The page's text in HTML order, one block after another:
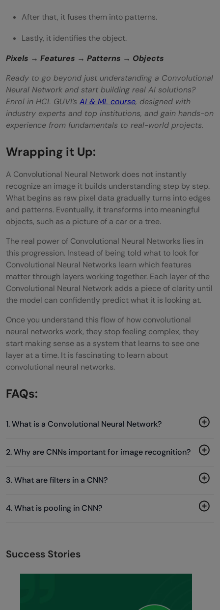
After that, it fuses them into patterns.
Lastly, it identifies the object.
Pixels → Features → Patterns → Objects
Ready to go beyond just understanding a Convolutional
Neural Network and start building real AI solutions?
Enrol in HCL GUVI’s AI & ML course, designed with
industry experts and top institutions, and gain hands-on
experience from fundamentals to real-world projects.
Wrapping it Up:
A Convolutional Neural Network does not instantly
recognize an image it builds understanding step by step.
What begins as raw pixel data gradually turns into edges
and patterns. Eventually, it transforms into meaningful
objects, such as a picture of a car or a tree.
The real power of Convolutional Neural Networks lies in
this progression. Instead of being told what to look for
Convolutional Neural Networks learn which features
matter through layers working together. Each layer of the
Convolutional Neural Network adds a piece of clarity until
the model can confidently predict what it is looking at.
Once you understand this flow of how convolutional
neural networks work, they stop feeling complex, they
start making sense as a system that learns to see one
layer at a time. It is fascinating to learn about
convolutional neural networks.
FAQs:
1. What is a Convolutional Neural Network?
2. Why are CNNs important for image recognition?
3. What are filters in a CNN?
4. What is pooling in CNN?
Success Stories